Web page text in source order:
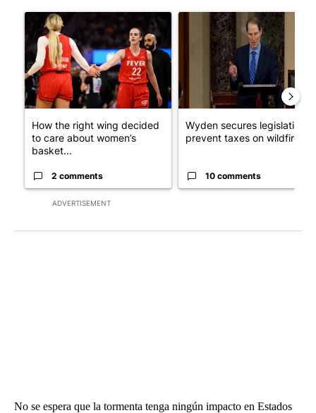
ADVERTISEMENT
A trending article titled "How the right wing decided to care
How the right wing decided
to care about women’s
basket...
2 comments
A trending article titled
Wyden secures legislation
prevent taxes on wildfire ...
10 comments
No se espera que la tormenta tenga ningún impacto en Estados